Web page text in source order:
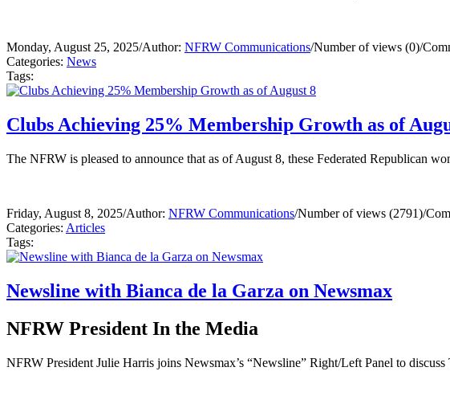
Monday, August 25, 2025/Author: NFRW Communications/Number of views (0)/
Categories: News
Tags:
Clubs Achieving 25% Membership Growth as of
The NFRW is pleased to announce that as of August 8, these Federated Republican
Friday, August 8, 2025/Author: NFRW Communications/Number of views (2791)/
Categories: Articles
Tags:
Newsline with Bianca de la Garza on Newsmax
NFRW President In the Media
NFRW President Julie Harris joins Newsmax’s “Newsline” Right/Left Panel to